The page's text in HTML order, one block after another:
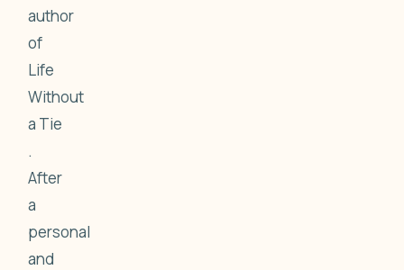
author
of
Life
Without
a Tie
.
After
a
personal
and